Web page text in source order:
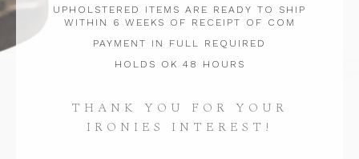
UPHOLSTERED ITEMS ARE READY TO SHIP
WITHIN 6 WEEKS OF RECEIPT OF COM
PAYMENT IN FULL REQUIRED
HOLDS OK 48 HOURS
THANK YOU FOR YOUR
IRONIES INTEREST!